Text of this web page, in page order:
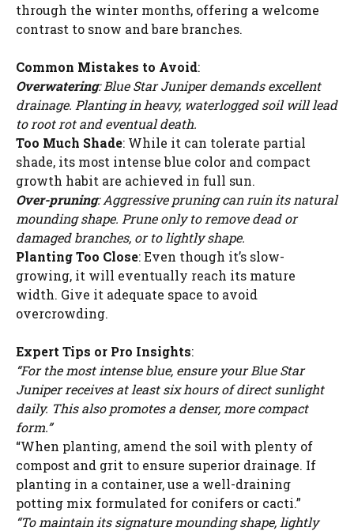
through the winter months, offering a welcome
contrast to snow and bare branches.
Common Mistakes to Avoid:
Overwatering: Blue Star Juniper demands excellent
drainage. Planting in heavy, waterlogged soil will lead
to root rot and eventual death.
Too Much Shade: While it can tolerate partial
shade, its most intense blue color and compact
growth habit are achieved in full sun.
Over-pruning: Aggressive pruning can ruin its natural
mounding shape. Prune only to remove dead or
damaged branches, or to lightly shape.
Planting Too Close: Even though it’s slow-
growing, it will eventually reach its mature
width. Give it adequate space to avoid
overcrowding.
Expert Tips or Pro Insights:
“For the most intense blue, ensure your Blue Star
Juniper receives at least six hours of direct sunlight
daily. This also promotes a denser, more compact
form.”
“When planting, amend the soil with plenty of
compost and grit to ensure superior drainage. If
planting in a container, use a well-draining
potting mix formulated for conifers or cacti.”
“To maintain its signature mounding shape, lightly